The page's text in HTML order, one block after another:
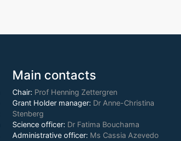
Main contacts
Chair: Prof Henning Zettergren
Grant Holder manager: Dr Anne-Christina
Stenberg
Science officer: Dr Fatima Bouchama
Administrative officer: Ms Cassia Azevedo